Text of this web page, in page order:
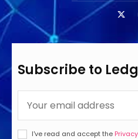
Subscribe to
I've read and accept the